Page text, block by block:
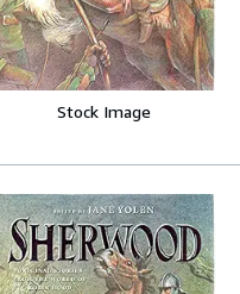
Stock Image